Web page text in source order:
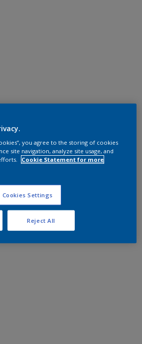
you agree to the storing of cookies
site navigation, analyze site usage, and
Cookie Statement for more
Cookies Settings
Reject All